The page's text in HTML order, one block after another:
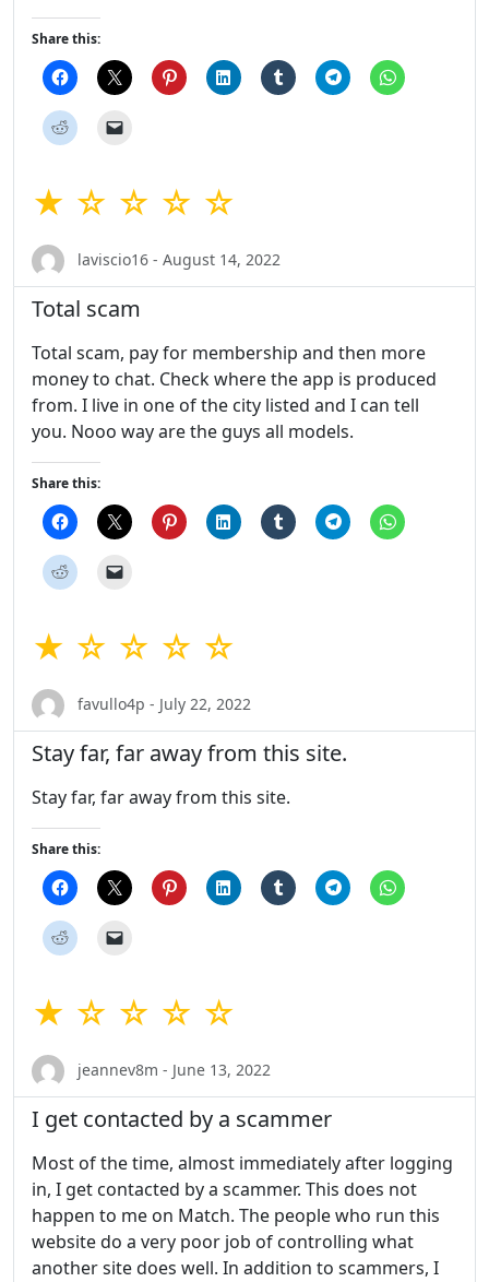
Share this:
★ ☆ ☆ ☆ ☆
laviscio16 - August 14, 2022
Total scam
Total scam, pay for membership and then more
money to chat. Check where the app is produced
from. I live in one of the city listed and I can tell
you. Nooo way are the guys all models.
Share this:
★ ☆ ☆ ☆ ☆
favullo4p - July 22, 2022
Stay far, far away from this site.
Stay far, far away from this site.
Share this:
★ ☆ ☆ ☆ ☆
jeannev8m - June 13, 2022
I get contacted by a scammer
Most of the time, almost immediately after logging
in, I get contacted by a scammer. This does not
happen to me on Match. The people who run this
website do a very poor job of controlling what
another site does well. In addition to scammers, I